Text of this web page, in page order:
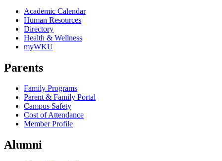
Academic Calendar
Human Resources
Directory
Health & Wellness
myWKU
Parents
Family Programs
Parent & Family Portal
Campus Safety
Cost of Attendance
Member Profile
Alumni